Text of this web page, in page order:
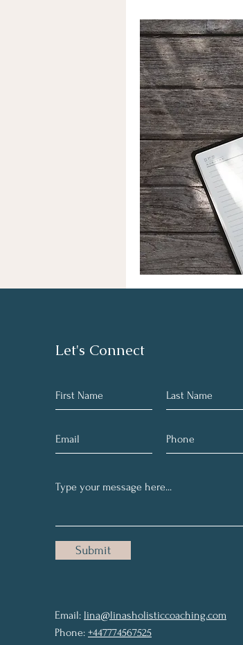
Let's Connect
Submit
Email: lina@linasholisticcoaching.com
Phone: +447774567525